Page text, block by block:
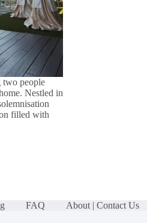
two people
Nestled in
filled with
FAQ
About | Contact Us